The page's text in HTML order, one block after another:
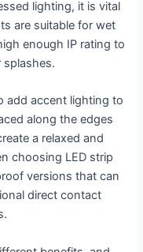
lighting, it is vital
are suitable for wet
enough IP rating to
add accent lighting to
along the edges
a relaxed and
choosing LED strip
versions that can
direct contact